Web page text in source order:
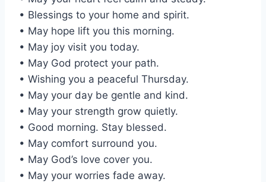
• Blessings to your home and spirit.
• May hope lift you this morning.
• May joy visit you today.
• May God protect your path.
• Wishing you a peaceful Thursday.
• May your day be gentle and kind.
• May your strength grow quietly.
• Good morning. Stay blessed.
• May comfort surround you.
• May God’s love cover you.
• May your worries fade away.